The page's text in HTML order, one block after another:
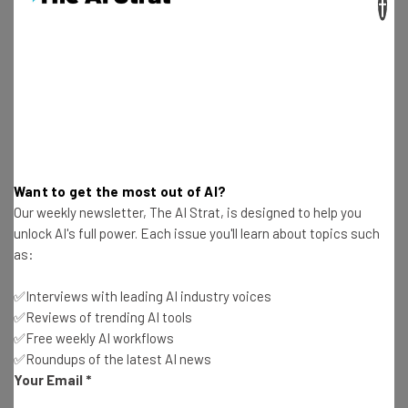
far surpasses family photos and personal
projects. Attackers have the capability to
records to social security and personal
identification.”
Want to get the most out of AI?
Our weekly newsletter, The AI Strat, is designed to help you
unlock AI's full power. Each issue you'll learn about topics such
as:
✅Interviews with leading AI industry voices
✅Reviews of trending AI tools
✅Free weekly AI workflows
✅Roundups of the latest AI news
Your Email *